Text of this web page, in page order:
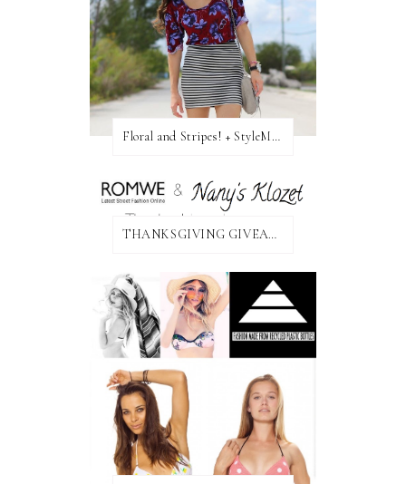
Floral and Stripes! + StyleMint GIVEAWAY!
THANKSGIVING GIVEAWAY!